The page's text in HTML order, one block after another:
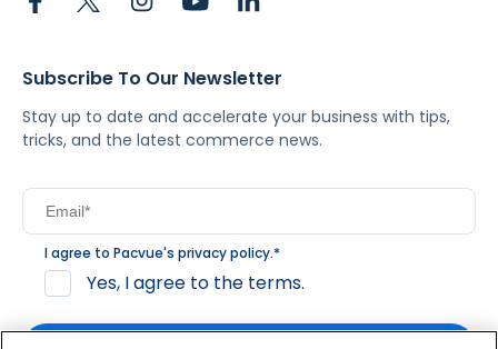
Subscribe To Our Newsletter
Stay up to date and accelerate your business with tips,
tricks, and the latest commerce news.
I agree to Pacvue's privacy policy.*
Yes, I agree to the terms.